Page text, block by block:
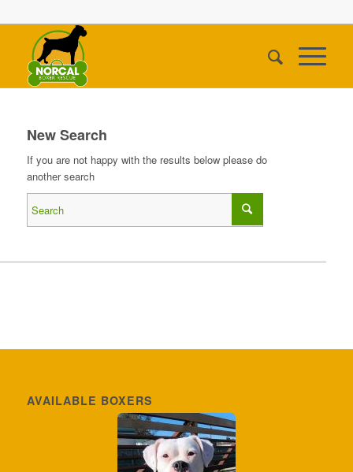
New Search
If you are not happy with the results below please do
another search
AVAILABLE BOXERS